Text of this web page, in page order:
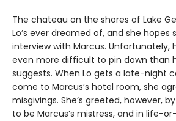
The chateau on the shores of Lake
Lo’s ever dreamed of, and she hopes
interview with Marcus. Unfortunately,
even more difficult to pin down than
suggests. When Lo gets a late-night
come to Marcus’s hotel room, she
misgivings. She’s greeted, however,
to be Marcus’s mistress, and in life-